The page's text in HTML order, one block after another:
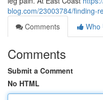
blog.com/23003784/finding-
Comments
Who
Comments
Submit a Comment
No HTML